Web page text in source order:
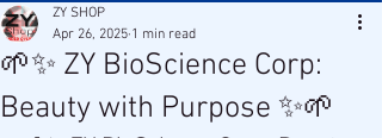
🌱✨ ZY BioScience Corp:
Beauty with Purpose ✨🌱
ZY SHOP
Apr 26, 2025 1 min read